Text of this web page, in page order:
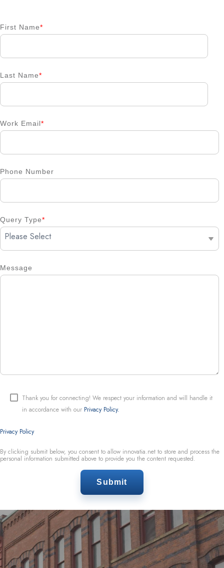
First Name*
Last Name*
Work Email*
Phone Number
Query Type*
Message
Thank you for connecting! We respect your information and will handle it
in accordance with our Privacy Policy.
Privacy Policy
By clicking submit below, you consent to allow innovatia.net to store and process the
personal information submitted above to provide you the content requested.